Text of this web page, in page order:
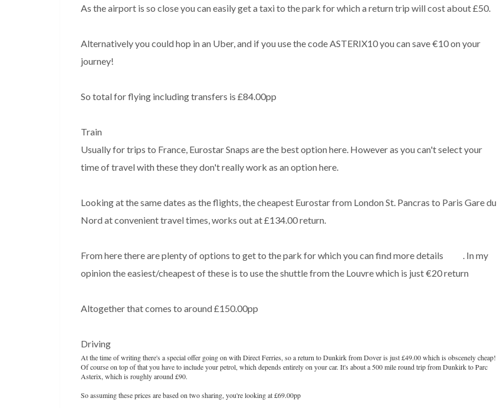
As the airport is so close you can easily get a taxi to the park for which a return trip will cost about £50.
Alternatively you could hop in an Uber, and if you use the code ASTERIX10 you can save €10 on your
journey!
So total for flying including transfers is £84.00pp
Train
Usually for trips to France, Eurostar Snaps are the best option here. However as you can't select your
time of travel with these they don't really work as an option here.
Looking at the same dates as the flights, the cheapest Eurostar from London St. Pancras to Paris Gare du
Nord at convenient travel times, works out at £134.00 return.
From here there are plenty of options to get to the park for which you can find more details
. In my
opinion the easiest/cheapest of these is to use the shuttle from the Louvre which is just €20 return
Altogether that comes to around £150.00pp
Driving
At the time of writing there's a special offer going on with Direct Ferries, so a return to Dunkirk from Dover is just £49.00 which is obscenely cheap!
Of course on top of that you have to include your petrol, which depends entirely on your car. It's about a 500 mile round trip from Dunkirk to Parc
Asterix, which is roughly around £90.
So assuming these prices are based on two sharing, you're looking at £69.00pp